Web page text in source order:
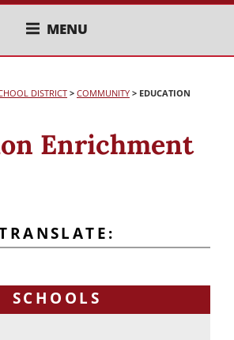
CENTRAL SCHOOL
MENU
DISTRICT > COMMUNITY > EDUCATION
Enrichment
SCHOOLS